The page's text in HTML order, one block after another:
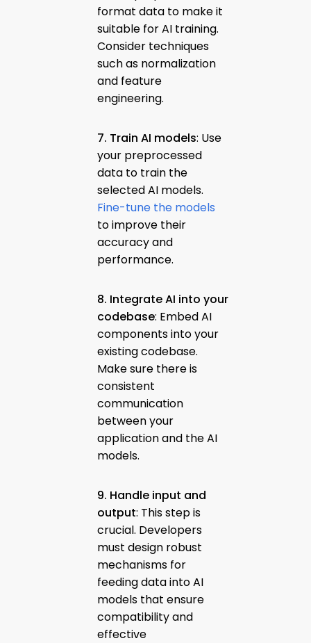
format data to make it
suitable for AI training.
Consider techniques
such as normalization
and feature
engineering.
7. Train AI models: Use
your preprocessed
data to train the
selected AI models.
Fine-tune the models
to improve their
accuracy and
performance.
8. Integrate AI into your
codebase: Embed AI
components into your
existing codebase.
Make sure there is
consistent
communication
between your
application and the AI
models.
9. Handle input and
output: This step is
crucial. Developers
must design robust
mechanisms for
feeding data into AI
models that ensure
compatibility and
effective